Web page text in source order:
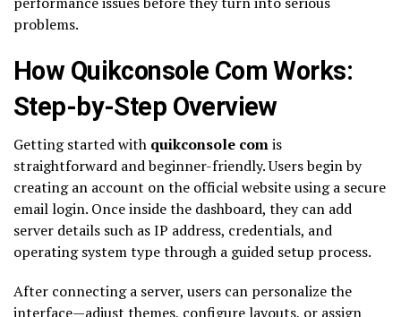
problems.
How Quikconsole Com Works:
Step-by-Step Overview
Getting started with quikconsole comis
straightforward and beginner-friendly. Users begin by
creating an account on the official website using a secure
email login. Once inside the dashboard, they can add
server details such as IP address, credentials, and
operating system type through a guided setup process.
After connecting a server, users can personalize the
interface—adjust themes, configure layouts, or assign